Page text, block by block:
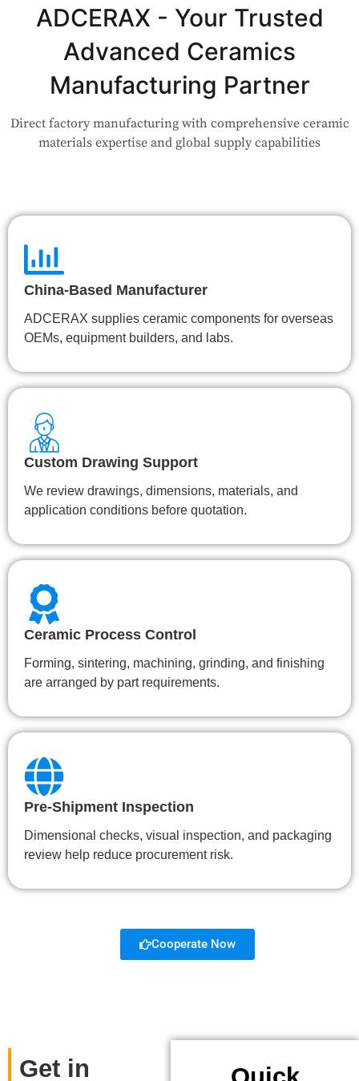
Application?
Our engineers are here to help. Upload your drawing or tell us
within 24 hours.
👉 Talk to Engineer
ADCERAX - Your Trusted
Advanced Ceramics
Manufacturing Partner
Direct factory manufacturing with comprehensive ceramic
materials expertise and global supply capabilities
China-Based Manufacturer
ADCERAX supplies ceramic components for overseas
OEMs, equipment builders, and labs.
Custom Drawing Support
We review drawings, dimensions, materials, and
application conditions before quotation.
Ceramic Process Control
Forming, sintering, machining, grinding, and finishing
are arranged by part requirements.
Pre-Shipment Inspection
Dimensional checks, visual inspection, and packaging
review help reduce procurement risk.
Cooperate Now
Get in